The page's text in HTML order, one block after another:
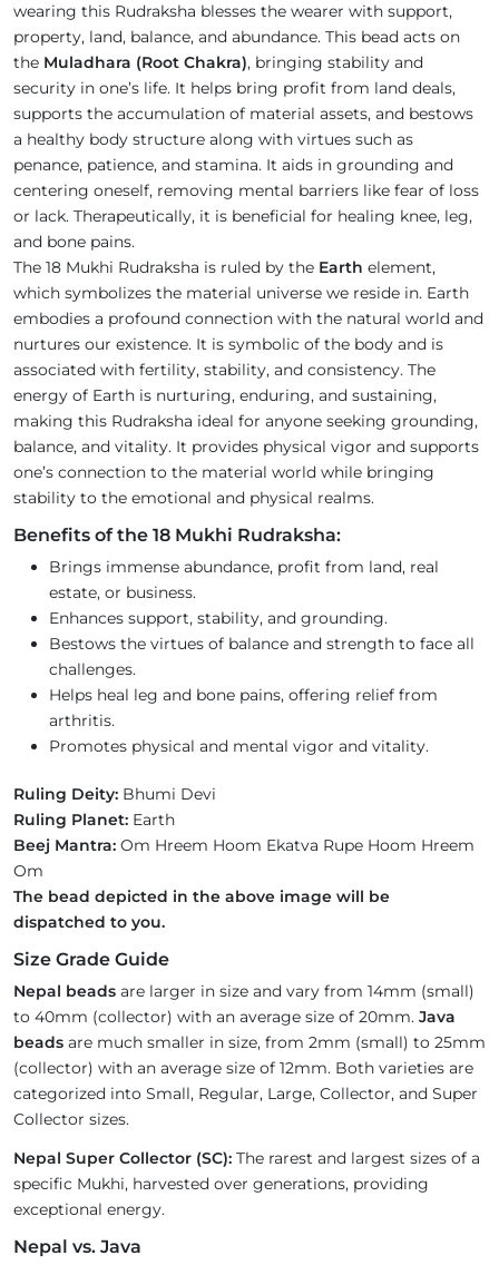
wearing this Rudraksha blesses the wearer with support,
property, land, balance, and abundance. This bead acts on
the Muladhara (Root Chakra), bringing stability and
security in one’s life. It helps bring profit from land deals,
supports the accumulation of material assets, and bestows
a healthy body structure along with virtues such as
penance, patience, and stamina. It aids in grounding and
centering oneself, removing mental barriers like fear of loss
or lack. Therapeutically, it is beneficial for healing knee, leg,
and bone pains.
The 18 Mukhi Rudraksha is ruled by the Earth element,
which symbolizes the material universe we reside in. Earth
embodies a profound connection with the natural world and
nurtures our existence. It is symbolic of the body and is
associated with fertility, stability, and consistency. The
energy of Earth is nurturing, enduring, and sustaining,
making this Rudraksha ideal for anyone seeking grounding,
balance, and vitality. It provides physical vigor and supports
one’s connection to the material world while bringing
stability to the emotional and physical realms.
Benefits of the 18 Mukhi Rudraksha:
Brings immense abundance, profit from land, real
estate, or business.
Enhances support, stability, and grounding.
Bestows the virtues of balance and strength to face all
challenges.
Helps heal leg and bone pains, offering relief from
arthritis.
Promotes physical and mental vigor and vitality.
Ruling Deity: Bhumi Devi
Ruling Planet: Earth
Beej Mantra: Om Hreem Hoom Ekatva Rupe Hoom Hreem
Om
The bead depicted in the above image will be
dispatched to you.
Size Grade Guide
Nepal beads are larger in size and vary from 14mm (small)
to 40mm (collector) with an average size of 20mm. Java
beads are much smaller in size, from 2mm (small) to 25mm
(collector) with an average size of 12mm. Both varieties are
categorized into Small, Regular, Large, Collector, and Super
Collector sizes.
Nepal Super Collector (SC): The rarest and largest sizes of a
specific Mukhi, harvested over generations, providing
exceptional energy.
Nepal vs. Java